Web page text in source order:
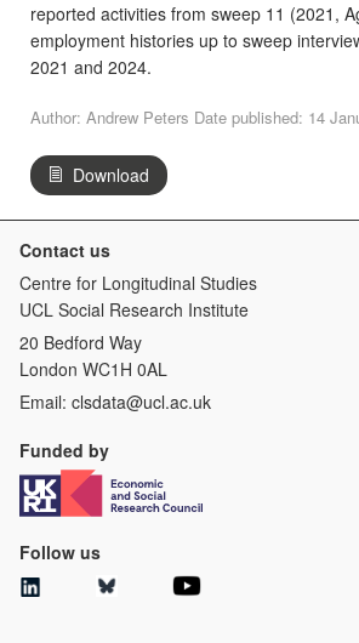
reported activities from sweep 11 (2021,
employment histories up to sweep
2021 and 2024.
Author: Andrew Peters Date published: 14
Download
Contact us
Centre for Longitudinal Studies
UCL Social Research Institute
20 Bedford Way
London WC1H 0AL
Email: clsdata@ucl.ac.uk
Funded by
Follow us